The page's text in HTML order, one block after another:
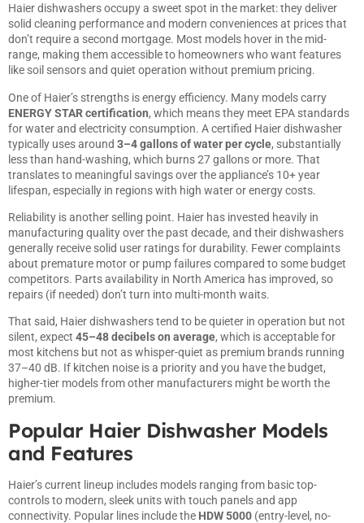
Haier dishwashers occupy a sweet spot in the market: they deliver
solid cleaning performance and modern conveniences at prices that
don’t require a second mortgage. Most models hover in the mid-
range, making them accessible to homeowners who want features
like soil sensors and quiet operation without premium pricing.
One of Haier’s strengths is energy efficiency. Many models carry
ENERGY STAR certification, which means they meet EPA standards
for water and electricity consumption. A certified Haier dishwasher
typically uses around 3–4 gallons of water per cycle, substantially
less than hand-washing, which burns 27 gallons or more. That
translates to meaningful savings over the appliance’s 10+ year
lifespan, especially in regions with high water or energy costs.
Reliability is another selling point. Haier has invested heavily in
manufacturing quality over the past decade, and their dishwashers
generally receive solid user ratings for durability. Fewer complaints
about premature motor or pump failures compared to some budget
competitors. Parts availability in North America has improved, so
repairs (if needed) don’t turn into multi-month waits.
That said, Haier dishwashers tend to be quieter in operation but not
silent, expect 45–48 decibels on average, which is acceptable for
most kitchens but not as whisper-quiet as premium brands running
37–40 dB. If kitchen noise is a priority and you have the budget,
higher-tier models from other manufacturers might be worth the
premium.
Popular Haier Dishwasher Models
and Features
Haier’s current lineup includes models ranging from basic top-
controls to modern, sleek units with touch panels and app
connectivity. Popular lines include the HDW 5000 (entry-level, no-